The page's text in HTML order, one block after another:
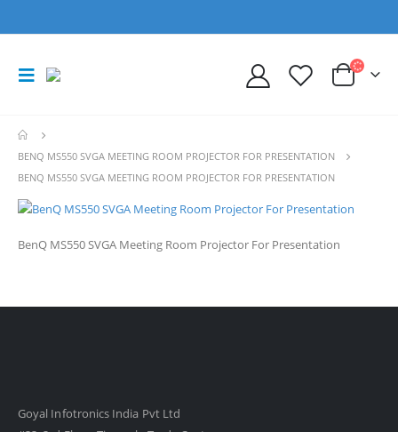
BENQ MS550 SVGA MEETING ROOM PROJECTOR FOR PRESENTATION
BENQ MS550 SVGA MEETING ROOM PROJECTOR FOR PRESENTATION
BenQ MS550 SVGA Meeting Room Projector For Presentation
Goyal Infotronics India Pvt Ltd